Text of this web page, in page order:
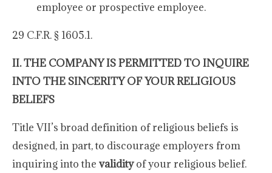
employee or prospective employee.
29 C.F.R. § 1605.1.
II. THE COMPANY IS PERMITTED TO INQUIRE
INTO THE SINCERITY OF YOUR RELIGIOUS
BELIEFS
Title VII’s broad definition of religious beliefs is
designed, in part, to discourage employers from
inquiring into the validityof your religious belief.